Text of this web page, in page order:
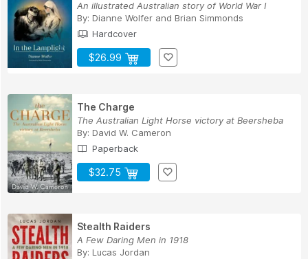
An illustrated Australian story of World War I
By: Dianne Wolfer and Brian Simmonds
Hardcover
$26.99
The Charge
The Australian Light Horse victory at Beersheba
By: David W. Cameron
Paperback
$32.75
Stealth Raiders
A Few Daring Men in 1918
By: Lucas Jordan